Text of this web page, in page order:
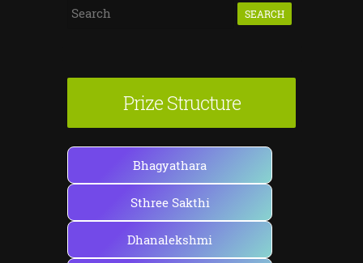
S
r
h
f
o
:
Prize Structure
Bhagyathara
Sthree Sakthi
Dhanalekshmi